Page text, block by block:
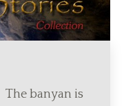
banyan is